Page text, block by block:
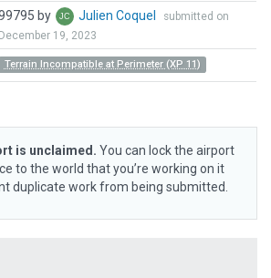
by Julien Coquel
submitted on
December 19, 2023
Terrain Incompatible at Perimeter (XP 11)
is unclaimed. You can lock the airport
to the world that you’re working on it
duplicate work from being submitted.